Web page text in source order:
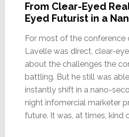
From Clear-Eyed
Eyed Futurist in a
For most of the conference
Lavelle was direct, clear-
about the challenges the
battling. But he still was
instantly shift in a nano-
night infomercial marketer
future. It was, at times, kind